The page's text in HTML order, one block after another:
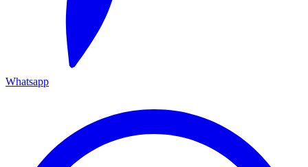
Whatsapp